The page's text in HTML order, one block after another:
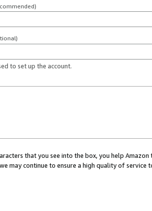
to set up the account.
that you see into the box, you help
may continue to ensure a high quality of service